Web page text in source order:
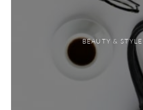
BEAUTY & STYLE